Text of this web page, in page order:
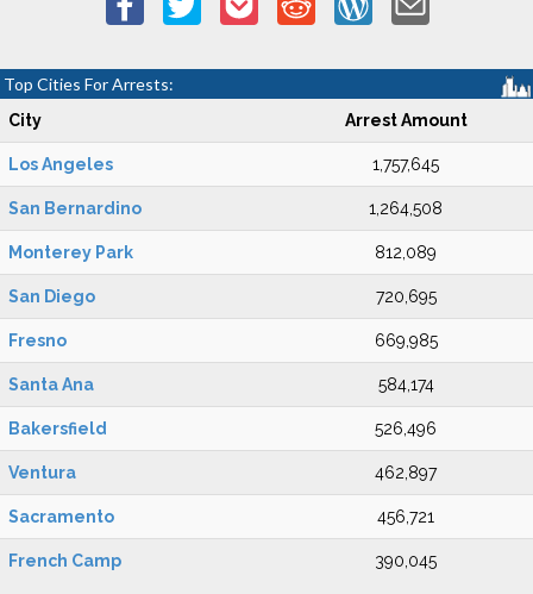
Top Cities For Arrests:
City Arrest Amount
Los Angeles 1,757,645
San Bernardino 1,264,508
Monterey Park 812,089
San Diego 720,695
Fresno 669,985
Santa Ana 584,174
Bakersfield 526,496
Ventura 462,897
Sacramento 456,721
French Camp 390,045